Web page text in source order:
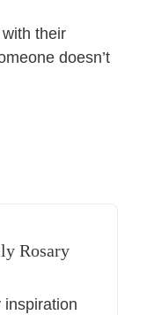
their
doesn’t
Rosary
inspiration